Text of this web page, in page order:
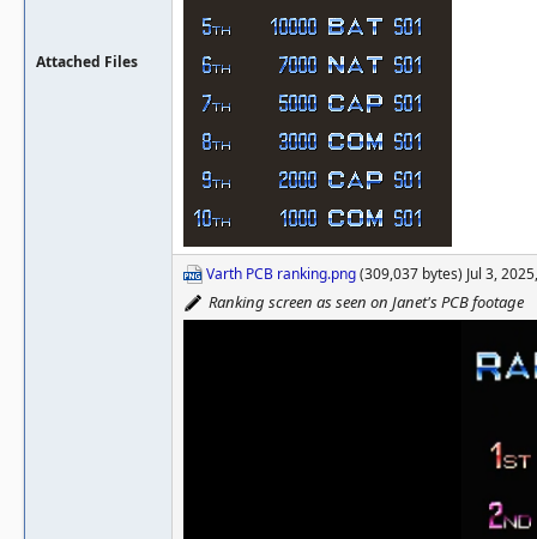
Attached Files
Varth PCB ranking.png(309,037 bytes) Jul 3,
Ranking screen as seen on Janet's PCB footage